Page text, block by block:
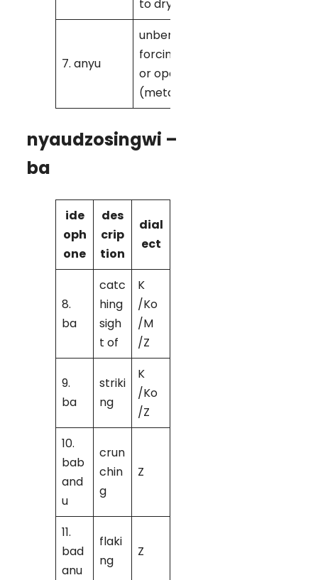
to dry
7. anyu
unbending,
forcing apart
or open
(metal)
nyaudzosingwi –
ba
ide
oph
one
des
crip
tion
dial
ect
8.
ba
catc
hing
sigh
t of
K
/Ko
/M
/Z
9.
ba
striki
ng
K
/Ko
/Z
10.
bab
and
u
crun
chin
g
Z
11.
bad
anu
flaki
ng
Z